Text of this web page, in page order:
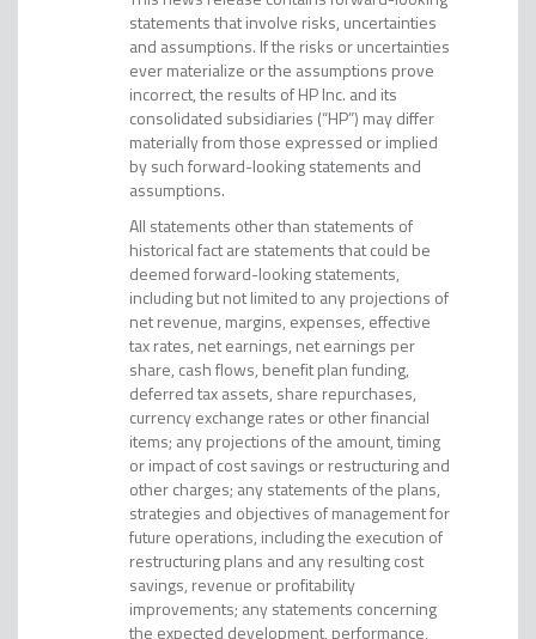
statements that involve risks, uncertainties
and assumptions. If the risks or uncertainties
ever materialize or the assumptions prove
incorrect, the results of HP Inc. and its
consolidated subsidiaries (“HP”) may differ
materially from those expressed or implied
by such forward-looking statements and
assumptions.
All statements other than statements of
historical fact are statements that could be
deemed forward-looking statements,
including but not limited to any projections of
net revenue, margins, expenses, effective
tax rates, net earnings, net earnings per
share, cash flows, benefit plan funding,
deferred tax assets, share repurchases,
currency exchange rates or other financial
items; any projections of the amount, timing
or impact of cost savings or restructuring and
other charges; any statements of the plans,
strategies and objectives of management for
future operations, including the execution of
restructuring plans and any resulting cost
savings, revenue or profitability
improvements; any statements concerning
the expected development, performance,